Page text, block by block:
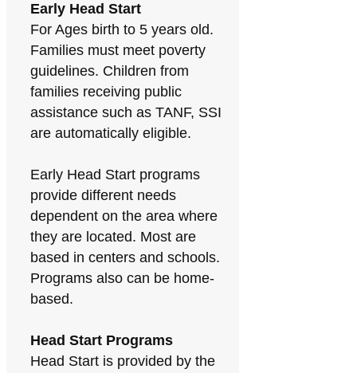
Early Head Start
For Ages birth to 5 years old.
Families must meet poverty
guidelines. Children from
families receiving public
assistance such as TANF, SSI
are automatically eligible.
Early Head Start programs
provide different needs
dependent on the area where
they are located. Most are
based in centers and schools.
Programs also can be home-
based.
Head Start Programs
Head Start is provided by the